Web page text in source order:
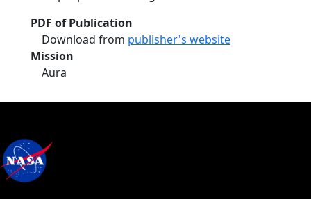
PDF of Publication
Download from publisher's website
Mission
Aura